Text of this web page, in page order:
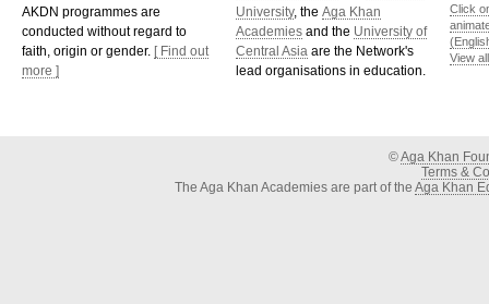
AKDN programmes are
conducted without regard to
faith, origin or gender. [ Find out
more ]
University, the Aga Khan
Academies and the University of
Central Asia are the Network's
lead organisations in education.
Click
View
©Aga Khan
Terms &
The Aga Khan Academies are part of the Aga Khan